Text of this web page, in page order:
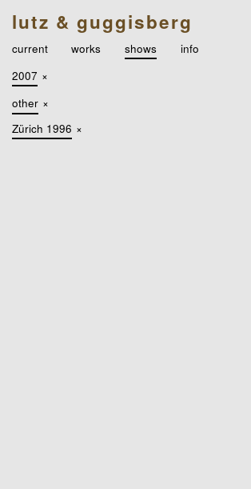
lutz & guggisberg
current works shows
info
2007 ×
other ×
Zürich 1996 ×